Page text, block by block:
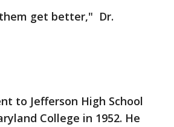
get better," Dr.
to Jefferson High School
College in 1952. He